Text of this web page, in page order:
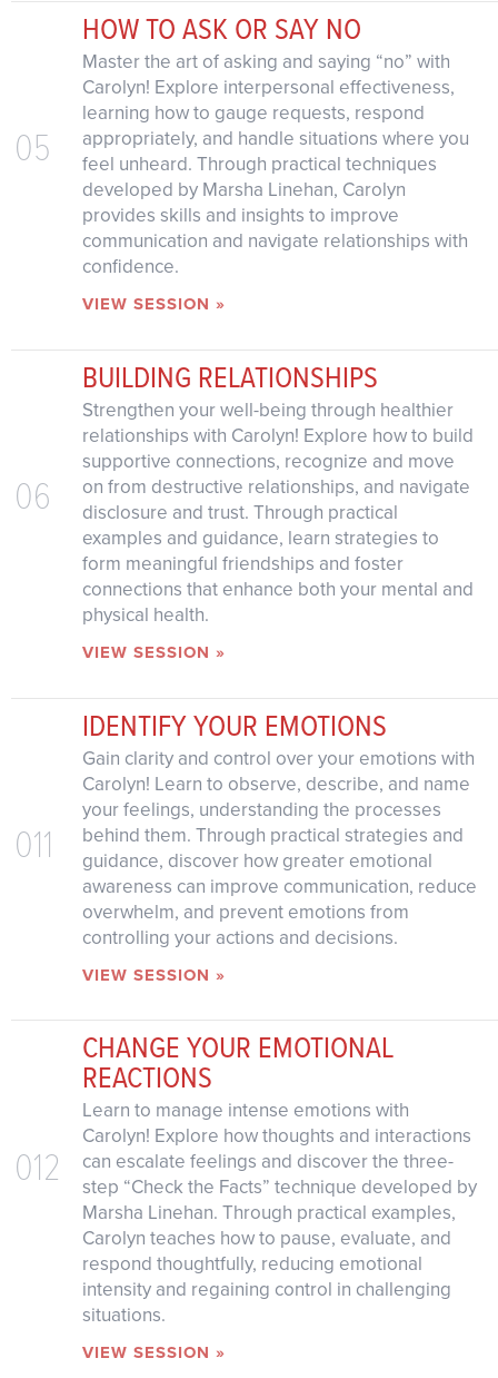
05
HOW TO ASK OR SAY NO
Master the art of asking and saying “no” with
Carolyn! Explore interpersonal effectiveness,
learning how to gauge requests, respond
appropriately, and handle situations where you
feel unheard. Through practical techniques
developed by Marsha Linehan, Carolyn
provides skills and insights to improve
communication and navigate relationships with
confidence.
VIEW SESSION »
06
BUILDING RELATIONSHIPS
Strengthen your well-being through healthier
relationships with Carolyn! Explore how to build
supportive connections, recognize and move
on from destructive relationships, and navigate
disclosure and trust. Through practical
examples and guidance, learn strategies to
form meaningful friendships and foster
connections that enhance both your mental and
physical health.
VIEW SESSION »
011
IDENTIFY YOUR EMOTIONS
Gain clarity and control over your emotions with
Carolyn! Learn to observe, describe, and name
your feelings, understanding the processes
behind them. Through practical strategies and
guidance, discover how greater emotional
awareness can improve communication, reduce
overwhelm, and prevent emotions from
controlling your actions and decisions.
VIEW SESSION »
012
CHANGE YOUR EMOTIONAL
REACTIONS
Learn to manage intense emotions with
Carolyn! Explore how thoughts and interactions
can escalate feelings and discover the three-
step “Check the Facts” technique developed by
Marsha Linehan. Through practical examples,
Carolyn teaches how to pause, evaluate, and
respond thoughtfully, reducing emotional
intensity and regaining control in challenging
situations.
VIEW SESSION »